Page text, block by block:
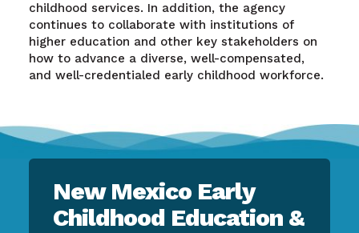
childhood services. In addition, the agency
continues to collaborate with institutions of
higher education and other key stakeholders on
how to advance a diverse, well-compensated,
and well-credentialed early childhood workforce.
New Mexico Early
Childhood Education &